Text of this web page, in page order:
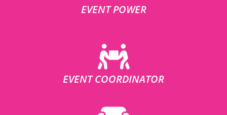
EVENT POWER
EVENT COORDINATOR